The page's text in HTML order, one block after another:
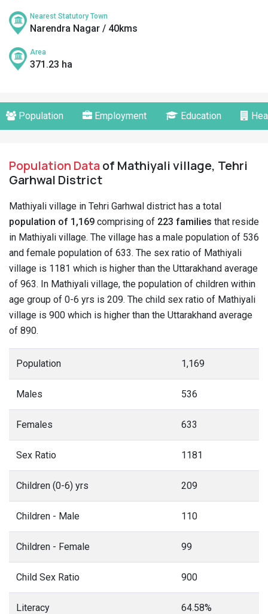
Nearest Statutory Town
Narendra Nagar / 40kms
Area
371.23 ha
Population Employment Education
Population Dataof Mathiyali village, Tehri
Garhwal District
Mathiyali village in Tehri Garhwal district has a total
population of 1,169 comprising of 223 families that reside
in Mathiyali village. The village has a male population of 536
and female population of 633. The sex ratio of Mathiyali
village is 1181 which is higher than the Uttarakhand average
of 963. In Mathiyali village, the population of children within
age group of 0-6 yrs is 209. The child sex ratio of Mathiyali
village is 900 which is higher than the Uttarakhand average
of 890.
Population 1,169
Males 536
Females 633
Sex Ratio 1181
Children (0-6) yrs 209
Children - Male 110
Children - Female 99
Child Sex Ratio 900
Literacy 64.58%